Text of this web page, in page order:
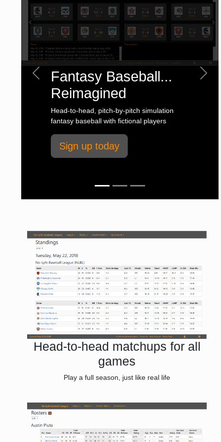
Fantasy Baseball...
Reimagined
Head-to-head, pitch-by-pitch simulation
fantasy baseball with fictional players
Sign up today
Previous Next
Head-to-head matchups for all
games
Play a full season, just like real life